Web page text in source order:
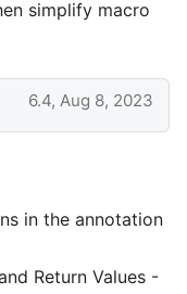
simplify macro
6.4, Aug 8, 2023
in the annotation
Return Values -